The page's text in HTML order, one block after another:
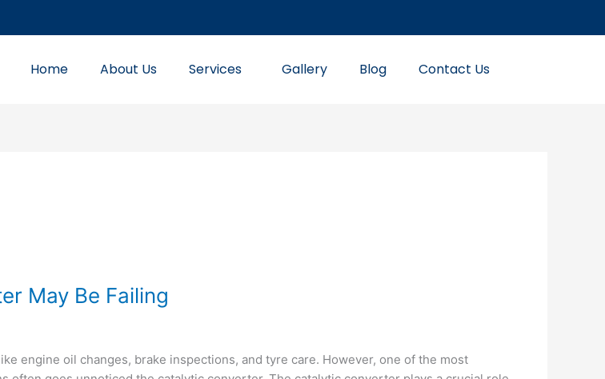
Home About Us Services Gallery Blog Contact Us
May Be Failing
engine oil changes, brake inspections, and tyre care. However, one of the most